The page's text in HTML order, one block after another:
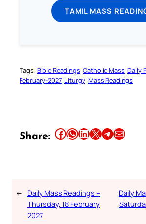
TAMIL MASS
Tags: Bible Readings Catholic Mass Daily
February-2027 Liturgy Mass Readings
Share: Share this article on Facebook Share this article on WhatsApp Share this article on LinkedIn Share this article on X Share this article on TelegramEmail this Article
← Daily Mass Readings –
Thursday, 18 February
2027
Daily